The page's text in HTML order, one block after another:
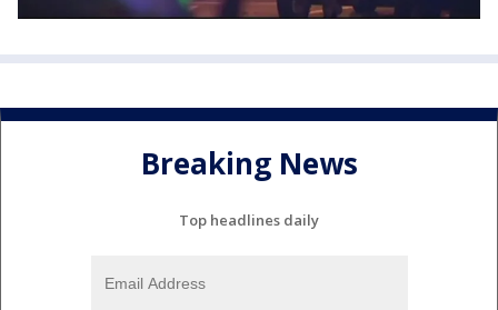
Breaking News
Top headlines daily